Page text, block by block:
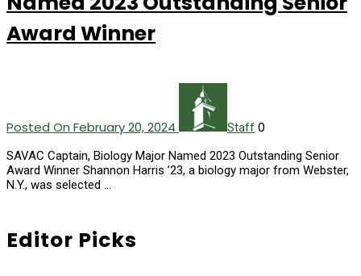
Award Winner
Posted On February 20, 2024 Staff 0
SAVAC Captain, Biology Major Named 2023 Outstanding Senior
Award Winner Shannon Harris ’23, a biology major from Webster,
N.Y., was selected …
Editor Picks